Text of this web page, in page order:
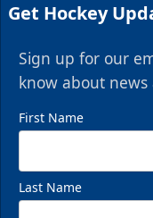
Get Hockey
Sign up for our
know about
First Name
Last Name